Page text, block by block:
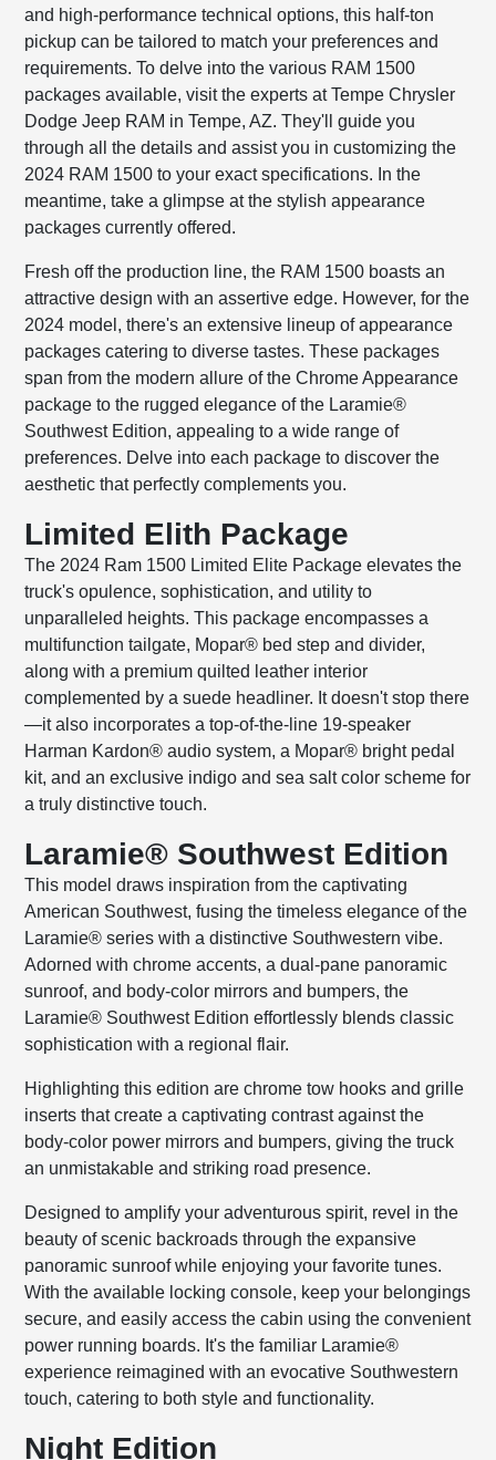
and high-performance technical options, this half-ton
pickup can be tailored to match your preferences and
requirements. To delve into the various RAM 1500
packages available, visit the experts at Tempe Chrysler
Dodge Jeep RAM in Tempe, AZ. They'll guide you
through all the details and assist you in customizing the
2024 RAM 1500 to your exact specifications. In the
meantime, take a glimpse at the stylish appearance
packages currently offered.
Fresh off the production line, the RAM 1500 boasts an
attractive design with an assertive edge. However, for the
2024 model, there's an extensive lineup of appearance
packages catering to diverse tastes. These packages
span from the modern allure of the Chrome Appearance
package to the rugged elegance of the Laramie®
Southwest Edition, appealing to a wide range of
preferences. Delve into each package to discover the
aesthetic that perfectly complements you.
Limited Elith Package
The 2024 Ram 1500 Limited Elite Package elevates the
truck's opulence, sophistication, and utility to
unparalleled heights. This package encompasses a
multifunction tailgate, Mopar® bed step and divider,
along with a premium quilted leather interior
complemented by a suede headliner. It doesn't stop there
—it also incorporates a top-of-the-line 19-speaker
Harman Kardon® audio system, a Mopar® bright pedal
kit, and an exclusive indigo and sea salt color scheme for
a truly distinctive touch.
Laramie® Southwest Edition
This model draws inspiration from the captivating
American Southwest, fusing the timeless elegance of the
Laramie® series with a distinctive Southwestern vibe.
Adorned with chrome accents, a dual-pane panoramic
sunroof, and body-color mirrors and bumpers, the
Laramie® Southwest Edition effortlessly blends classic
sophistication with a regional flair.
Highlighting this edition are chrome tow hooks and grille
inserts that create a captivating contrast against the
body-color power mirrors and bumpers, giving the truck
an unmistakable and striking road presence.
Designed to amplify your adventurous spirit, revel in the
beauty of scenic backroads through the expansive
panoramic sunroof while enjoying your favorite tunes.
With the available locking console, keep your belongings
secure, and easily access the cabin using the convenient
power running boards. It's the familiar Laramie®
experience reimagined with an evocative Southwestern
touch, catering to both style and functionality.
Night Edition